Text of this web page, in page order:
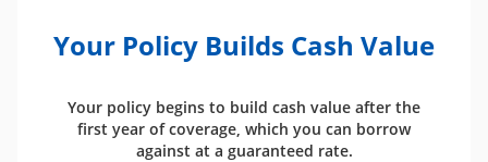
Your Policy Builds Cash Value
Your policy begins to build cash value after the
first year of coverage, which you can borrow
against at a guaranteed rate.